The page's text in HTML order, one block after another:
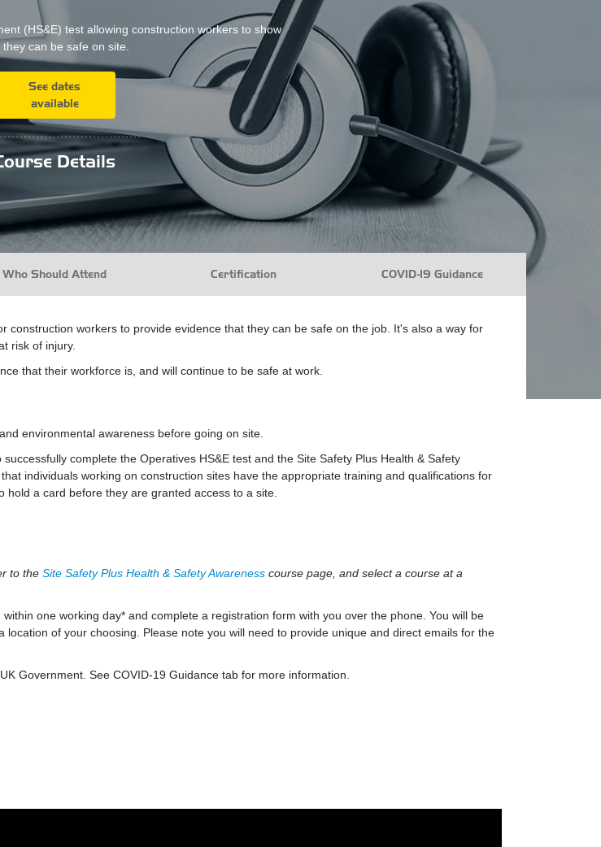
(HS&E) test allowing construction workers to show
can be safe on site.
See dates
available
Details
COVID-19 Guidance
Who Should Attend Certification
workers to provide evidence that they can be safe on the job. It's also a way for
risk of injury.
that their workforce is, and will continue to be safe at work.
environmental awareness before going on site.
complete the Operatives HS&E test and the Site Safety Plus Health & Safety
individuals working on construction sites have the appropriate training and qualifications for
a card before they are granted access to a site.
to the Site Safety Plus Health & Safety Awareness course page, and select a course at a
one working day* and complete a registration form with you over the phone. You will be
of your choosing. Please note you will need to provide unique and direct emails for the
Government. See COVID-19 Guidance tab for more information.